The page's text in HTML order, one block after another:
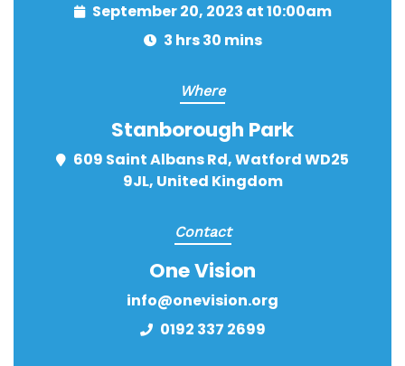
September 20, 2023 at 10:00am
3 hrs 30 mins
Where
Stanborough Park
609 Saint Albans Rd, Watford WD25
9JL, United Kingdom
Contact
One Vision
info@onevision.org
0192 337 2699